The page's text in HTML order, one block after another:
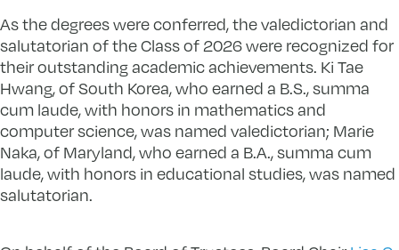
As the degrees were conferred, the valedictorian and
salutatorian of the Class of 2026 were recognized for
their outstanding academic achievements. Ki Tae
Hwang, of South Korea, who earned a B.S., summa
cum laude, with honors in mathematics and
computer science, was named valedictorian; Marie
Naka, of Maryland, who earned a B.A., summa cum
laude, with honors in educational studies, was named
salutatorian.